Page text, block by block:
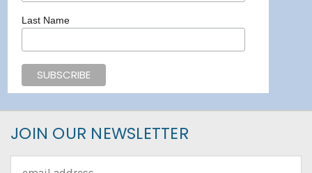
Last Name
JOIN OUR NEWSLETTER